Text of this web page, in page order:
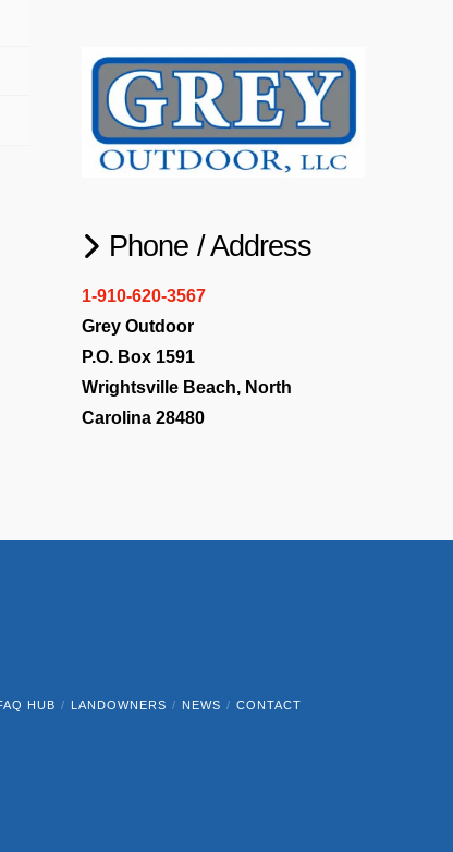
Phone / Address
1-910-620-3567
Grey Outdoor
P.O. Box 1591
Wrightsville Beach, North
Carolina 28480
HUB LANDOWNERS NEWS CONTACT